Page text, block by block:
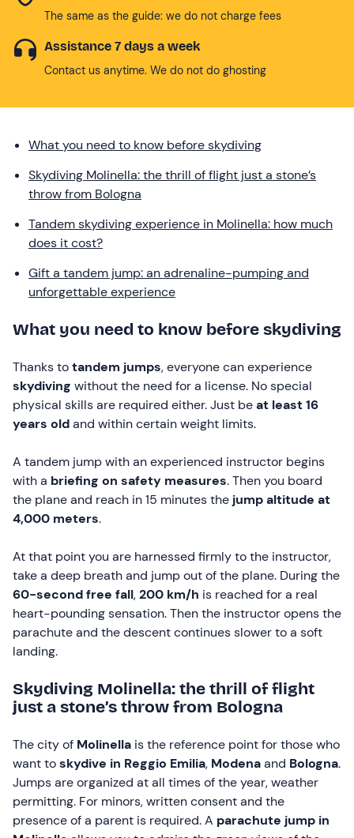
The same as the guide: we do not charge fees
Assistance 7 days a week
Contact us anytime. We do not do ghosting
What you need to know before skydiving
Skydiving Molinella: the thrill of flight just a stone’s
throw from Bologna
Tandem skydiving experience in Molinella: how much
does it cost?
Gift a tandem jump: an adrenaline-pumping and
unforgettable experience
What you need to know before skydiving
Thanks totandem jumps, everyone can experience
skydiving without the need for a license. No special
physical skills are required either. Just beat least 16
years oldand within certain weight limits.
A tandem jump with an experienced instructor begins
with a briefing on safety measures. Then you board
the plane and reach in 15 minutes the jump altitude at
4,000 meters.
At that point you are harnessed firmly to the instructor,
take a deep breath and jump out of the plane. During the
60-second free fall,200 km/h is reached for a real
heart-pounding sensation. Then the instructor opens the
parachute and the descent continues slower to a soft
landing.
Skydiving Molinella: the thrill of flight
just a stone’s throw from Bologna
The city of Molinella is the reference point for those who
want toskydive in Reggio Emilia, Modenaand Bologna.
Jumps are organized at all times of the year, weather
permitting. For minors, written consent and the
presence of a parent is required. A parachute jump in